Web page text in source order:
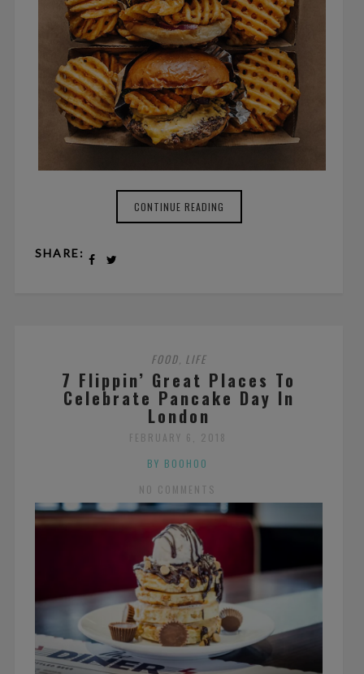
CONTINUE READING
SHARE:
FOOD LIFE
7 Flippin’ Great Places To
Celebrate Pancake Day In
London
FEBRUARY 6, 2018
BY BOOHOO
NO COMMENTS